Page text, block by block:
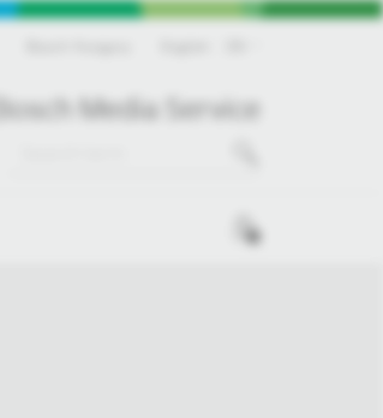
Bosch Media Service